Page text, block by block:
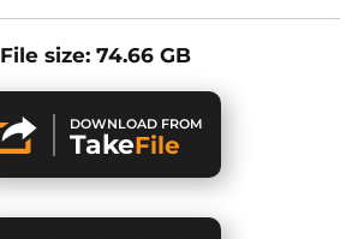
File size: 74.66 GB
DOWNLOAD FROM
TakeFile